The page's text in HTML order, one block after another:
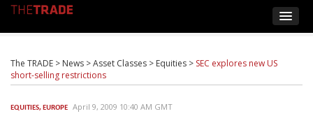
The TRADE > News >Asset Classes > Equities > SEC explores new US
short-selling restrictions
EQUITIES,EUROPE April 9, 2009 10:40 AM GMT